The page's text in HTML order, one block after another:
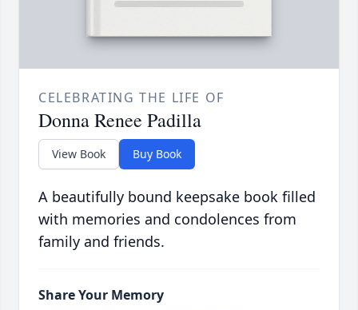
CELEBRATING THE LIFE OF
Donna Renee Padilla
View Book Buy Book
A beautifully bound keepsake book filled
with memories and condolences from
family and friends.
Share Your Memory